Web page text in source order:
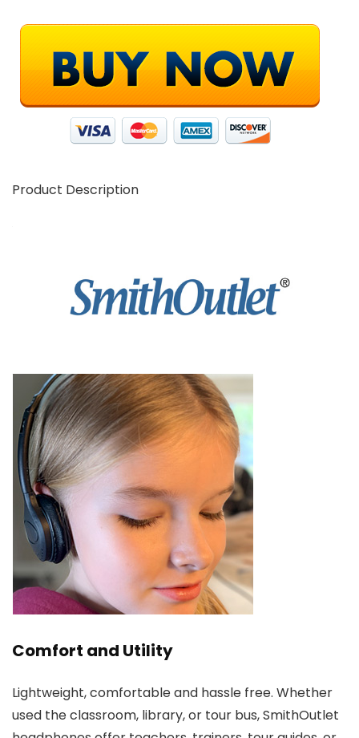
Product Description
Comfort and Utility
Lightweight, comfortable and hassle free. Whether
used the classroom, library, or tour bus, SmithOutlet